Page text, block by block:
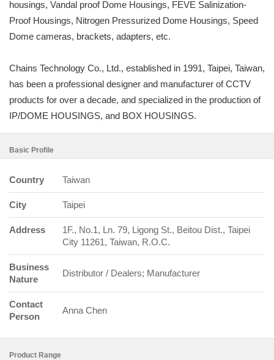
housings, Vandal proof Dome Housings, FEVE Salinization-
Proof Housings, Nitrogen Pressurized Dome Housings, Speed
Dome cameras, brackets, adapters, etc.
Chains Technology Co., Ltd., established in 1991, Taipei, Taiwan,
has been a professional designer and manufacturer of CCTV
products for over a decade, and specialized in the production of
IP/DOME HOUSINGS, and BOX HOUSINGS.
Basic Profile
Country Taiwan
City Taipei
Address
1F., No.1, Ln. 79, Ligong St., Beitou Dist., Taipei
City 11261, Taiwan, R.O.C.
Business
Nature
Distributor / Dealers; Manufacturer
Contact
Person
Anna Chen
Product Range